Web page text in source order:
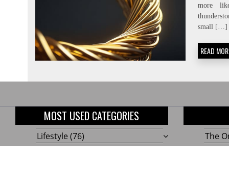
more
small […]
READ
MOST USED CATEGORIES
Lifestyle (76)
Home(58)
The
10